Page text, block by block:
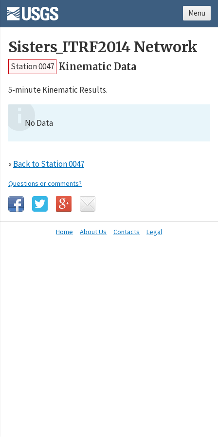
Sisters_ITRF2014 Network
Station 0047 Kinematic Data
5-minute Kinematic Results.
No Data
«Back to Station 0047
Questions or comments?
Home About Us Contacts Legal
Menu